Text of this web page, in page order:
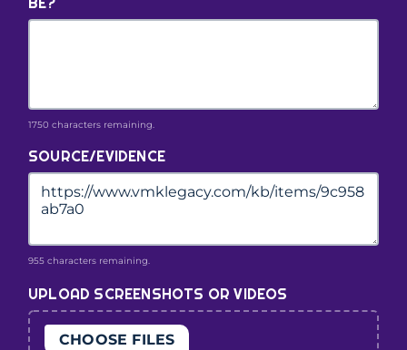
1750 characters remaining.
SOURCE/EVIDENCE
955 characters remaining.
UPLOAD SCREENSHOTS OR VIDEOS
CHOOSE FILES